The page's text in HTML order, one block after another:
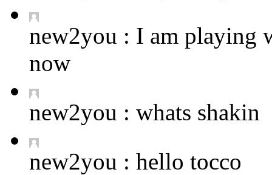
new2you : I am playing
now
new2you : whats shakin
new2you : hello tocco